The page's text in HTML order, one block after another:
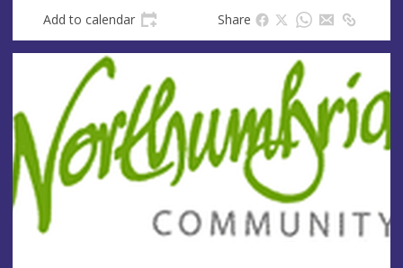
Add to calendar Share